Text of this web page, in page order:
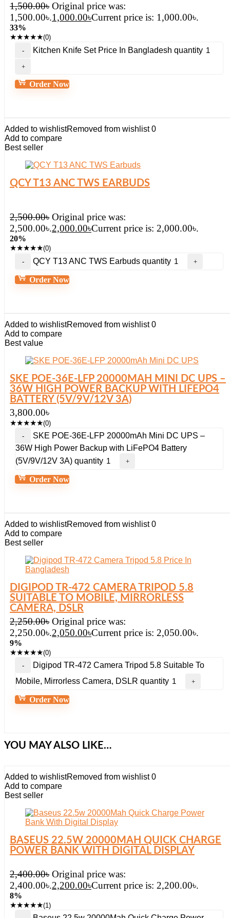
1,500.00৳ Original price was:
1,500.00৳.1,000.00৳Current price is: 1,000.00৳.
33%
★★★★★(0)
Kitchen Knife Set Price In Bangladesh quantity
Order Now
Added to wishlistRemoved from wishlist 0
Add to compare
Best seller
QCY T13 ANC TWS EARBUDS
2,500.00৳ Original price was:
2,500.00৳.2,000.00৳Current price is: 2,000.00৳.
20%
★★★★★(0)
QCY T13 ANC TWS Earbuds quantity
Order Now
Added to wishlistRemoved from wishlist 0
Add to compare
Best value
SKE POE-36E-LFP 20000MAH MINI DC UPS –
36W HIGH POWER BACKUP WITH LIFEPO4
BATTERY (5V/9V/12V 3A)
3,800.00৳
★★★★★(0)
SKE POE-36E-LFP 20000mAh Mini DC UPS –
36W High Power Backup with LiFePO4 Battery
(5V/9V/12V 3A) quantity
Order Now
Added to wishlistRemoved from wishlist 0
Add to compare
Best seller
DIGIPOD TR-472 CAMERA TRIPOD 5.8
SUITABLE TO MOBILE, MIRRORLESS
CAMERA, DSLR
2,250.00৳ Original price was:
2,250.00৳.2,050.00৳Current price is: 2,050.00৳.
9%
★★★★★(0)
Digipod TR-472 Camera Tripod 5.8 Suitable To
Mobile, Mirrorless Camera, DSLR quantity
Order Now
YOU MAY ALSO LIKE…
Added to wishlistRemoved from wishlist 0
Add to compare
Best seller
BASEUS 22.5W 20000MAH QUICK CHARGE
POWER BANK WITH DIGITAL DISPLAY
2,400.00৳ Original price was:
2,400.00৳.2,200.00৳Current price is: 2,200.00৳.
8%
★★★★★(1)